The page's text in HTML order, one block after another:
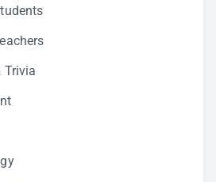
Trivia